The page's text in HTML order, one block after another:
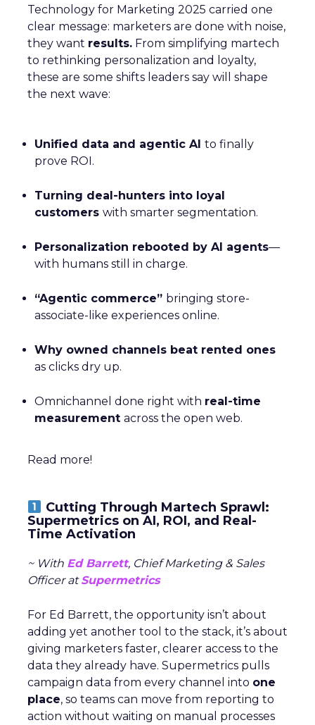
Technology for Marketing 2025 carried one
clear message: marketers are done with noise,
they want results. From simplifying martech
to rethinking personalization and loyalty,
these are some shifts leaders say will shape
the next wave:
Unified data and agentic AI to finally
prove ROI.
Turning deal-hunters into loyal
customers with smarter segmentation.
Personalization rebooted by AI agents—
with humans still in charge.
“Agentic commerce” bringing store-
associate-like experiences online.
Why owned channels beat rented ones
as clicks dry up.
Omnichannel done right with real-time
measurement across the open web.
Read more!
Cutting Through Martech Sprawl:
Supermetrics on AI, ROI, and Real-
Time Activation
~ With Ed Barrett, Chief Marketing & Sales
Officer atSupermetrics
For Ed Barrett, the opportunity isn’t about
adding yet another tool to the stack, it’s about
giving marketers faster, clearer access to the
data they already have. Supermetrics pulls
campaign data from every channel into one
place, so teams can move from reporting to
action without waiting on manual processes